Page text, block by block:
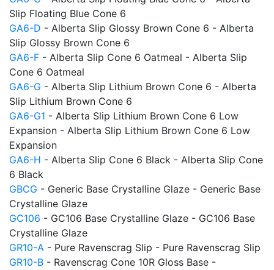
Slip Floating Blue Cone 6
GA6-D - Alberta Slip Glossy Brown Cone 6 - Alberta
Slip Glossy Brown Cone 6
GA6-F - Alberta Slip Cone 6 Oatmeal - Alberta Slip
Cone 6 Oatmeal
GA6-G - Alberta Slip Lithium Brown Cone 6 - Alberta
Slip Lithium Brown Cone 6
GA6-G1 - Alberta Slip Lithium Brown Cone 6 Low
Expansion - Alberta Slip Lithium Brown Cone 6 Low
Expansion
GA6-H - Alberta Slip Cone 6 Black - Alberta Slip Cone
6 Black
GBCG - Generic Base Crystalline Glaze - Generic Base
Crystalline Glaze
GC106 - GC106 Base Crystalline Glaze - GC106 Base
Crystalline Glaze
GR10-A - Pure Ravenscrag Slip - Pure Ravenscrag Slip
GR10-B - Ravenscrag Cone 10R Gloss Base -